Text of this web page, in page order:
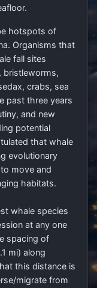
hotspots of
Organisms that
fall sites
bristleworms,
crabs, sea
past three years
and new
potential
that whale
evolutionary
move and
habitats.
whale species
at any one
spacing of
mi) along
this distance is
migrate from